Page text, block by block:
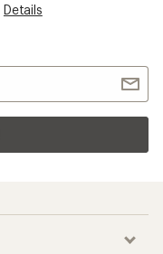
Details